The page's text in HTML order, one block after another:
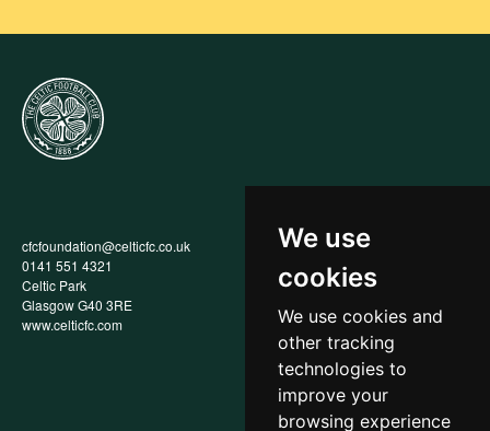
We use
cookies
We use cookies and
other tracking
technologies to
improve your
browsing experience
cfcfoundation@celticfc.co.uk
0141 551 4321
Celtic Park
Glasgow G40 3RE
www.celticfc.com
Annual Report
Privacy Policy
Child Wellbeing & Protection
Recruitment & Selection Policy
Social Media Support for
Fundraisers Policy
Accessibility
In-Kind Donations